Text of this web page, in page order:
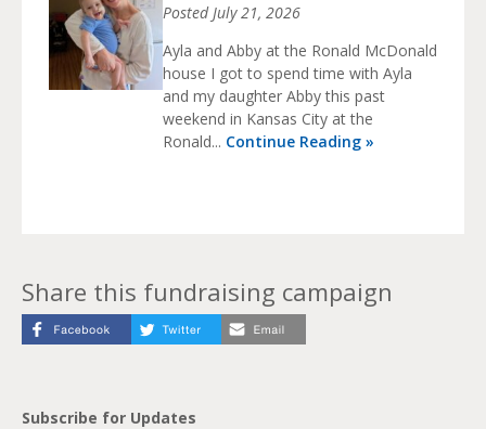
PostedJuly 21, 2026
Ayla and Abby at the Ronald McDonald
house I got to spend time with Ayla
and my daughter Abby this past
weekend in Kansas City at the
Ronald... Continue Reading »
Share this fundraising campaign
Subscribe for Updates